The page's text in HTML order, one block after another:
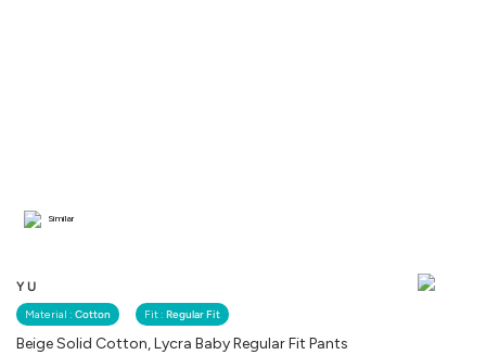
YU
Material : Cotton Fit : Regular Fit
Beige Solid Cotton, Lycra Baby Regular Fit Pants
Similar